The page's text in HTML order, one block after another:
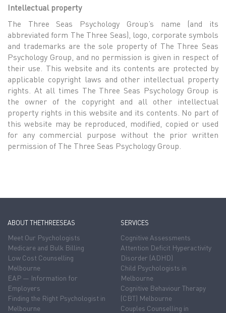
Intellectual property
The Three Seas Psychology Group’s name (and its
abbreviated form The Three Seas), logo, corporate symbols
and trademarks are the sole property of The Three Seas
Psychology Group, and no permission is given in respect of
their use. This website and its contents are protected by
applicable copyright laws and other intellectual property
rights. At all times The Three Seas Psychology Group is
the owner of the copyright and all other intellectual
property rights in this website and its contents. No part of
this website may be reproduced, modified, copied or used
for any commercial purpose without the prior written
permission of The Three Seas Psychology Group.
ABOUT THETHREESEAS
Meet Our Psychologists
Medicare and Bulk Billing
Low Cost Counselling
Melbourne
EAP — Information for
Employers
Finding the Right Psychologist in
Melbourne
SERVICES
Cognitive Assessments
Attention Deficit Hyperactivity
Disorder (ADHD)
Child Psychologists in
Melbourne
Cognitive Behaviour Therapy
(CBT) Melbourne
Couples Counselling in